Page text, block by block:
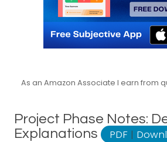
As an Amazon Associate I earn from
Project Phase Notes:
Explanations
PDF |